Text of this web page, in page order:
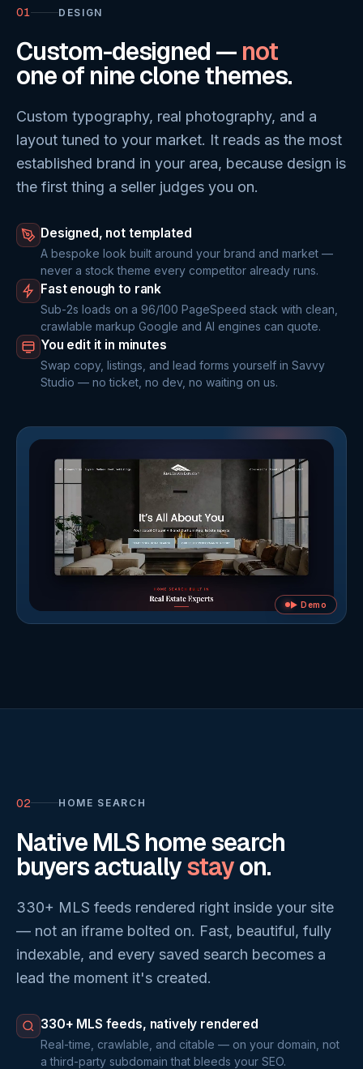
01 DESIGN
Custom-designed — not
one of nine clone themes.
Custom typography, real photography, and a
layout tuned to your market. It reads as the most
established brand in your area, because design is
the first thing a seller judges you on.
Designed, not templated
A bespoke look built around your brand and market —
never a stock theme every competitor already runs.
Fast enough to rank
Sub-2s loads on a 96/100 PageSpeed stack with clean,
crawlable markup Google and AI engines can quote.
You edit it in minutes
Swap copy, listings, and lead forms yourself in Savvy
Studio — no ticket, no dev, no waiting on us.
▶ Demo
02 HOME SEARCH
Native MLS home search
buyers actuallystayon.
330+ MLS feeds rendered right inside your site
— not an iframe bolted on. Fast, beautiful, fully
indexable, and every saved search becomes a
lead the moment it's created.
330+ MLS feeds, natively rendered
Real-time, crawlable, and citable — on your domain, not
a third-party subdomain that bleeds your SEO.